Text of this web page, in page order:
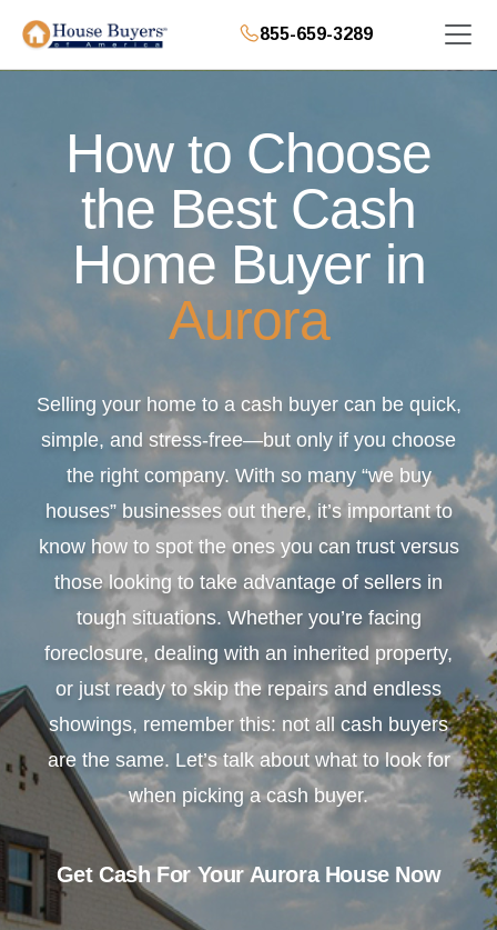
855-659-3289
How to Choose
the Best Cash
Home Buyer in
Aurora
Selling your home to a cash buyer can be quick,
simple, and stress-free—but only if you choose
the right company. With so many “we buy
houses” businesses out there, it’s important to
know how to spot the ones you can trust versus
those looking to take advantage of sellers in
tough situations. Whether you’re facing
foreclosure, dealing with an inherited property,
or just ready to skip the repairs and endless
showings, remember this: not all cash buyers
are the same. Let’s talk about what to look for
when picking a cash buyer.
Get Cash For Your Aurora House Now